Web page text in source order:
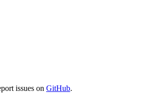
issues on GitHub.